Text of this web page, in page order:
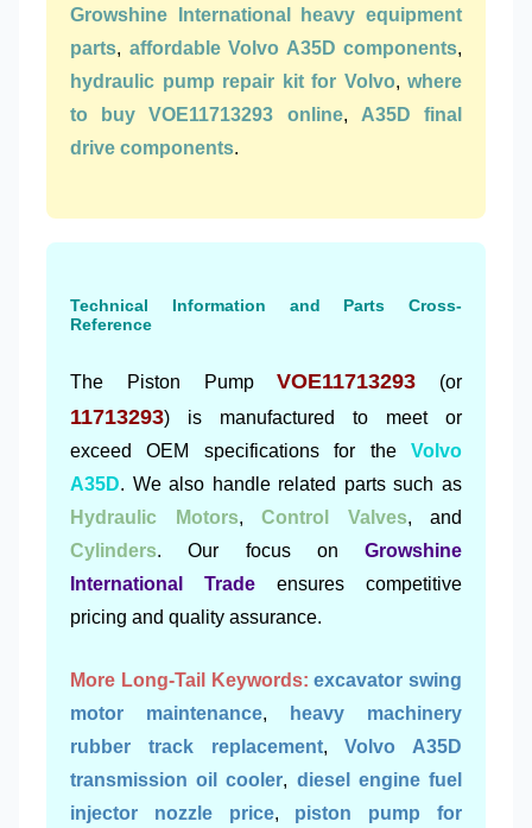
Growshine International heavy equipment
parts, affordable Volvo A35D components,
hydraulic pump repair kit for Volvo, where
to buy VOE11713293 online, A35D final
drive components.
Technical Information and Parts Cross-
Reference
The Piston PumpVOE11713293 (or
11713293) is manufactured to meet or
exceed OEM specifications for the Volvo
A35D. We also handle related parts such as
Hydraulic Motors, Control Valves, and
Cylinders. Our focus on Growshine
International Trade ensures competitive
pricing and quality assurance.
More Long-Tail Keywords: excavator swing
motor maintenance,
heavy machinery
rubber track replacement,Volvo A35D
transmission oil cooler, diesel engine fuel
injector nozzle price, piston pump for